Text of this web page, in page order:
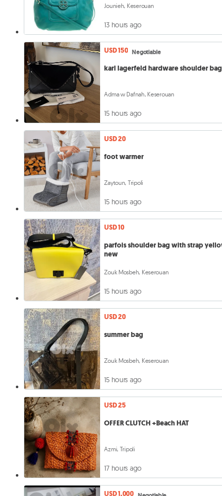
Jounieh, Keserouan
13 hours ago
USD 150 Negotiable
karl lagerfeld hardware shoulder bag
Adma w Dafnah, Keserouan
15 hours ago
USD 20
foot warmer
Zaytoun, Tripoli
15 hours ago
USD 10
parfois shoulder bag with strap
new
Zouk Mosbeh, Keserouan
15 hours ago
USD 20
summer bag
Zouk Mosbeh, Keserouan
15 hours ago
USD 25
OFFER CLUTCH +Beach HAT
Azmi, Tripoli
17 hours ago
USD 1,000